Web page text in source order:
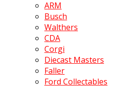
ARM
Busch
Walthers
CDA
Corgi
Diecast Masters
Faller
Ford Collectables